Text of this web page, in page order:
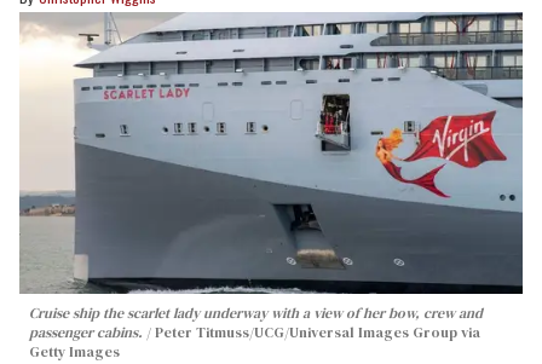
Cruise ship the scarlet lady underway with a view of her bow, crew and
passenger cabins.
Peter Titmuss/UCG/Universal Images Group via
Getty Images